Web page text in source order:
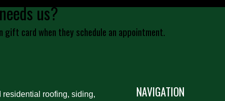
us?
card when they schedule an appointment.
residential roofing, siding,
NAVIGATION